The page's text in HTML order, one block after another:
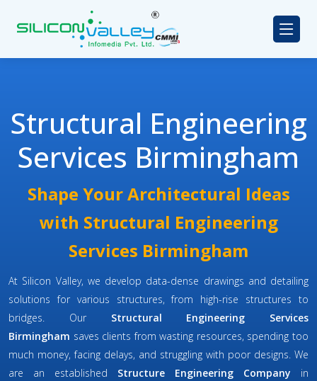
Structural Engineering
Services Birmingham
Shape Your Architectural Ideas
with Structural Engineering
Services Birmingham
At Silicon Valley, we develop data-dense drawings and detailing
solutions for various structures, from high-rise structures to
bridges. Our Structural Engineering Services
Birmingham saves clients from wasting resources, spending too
much money, facing delays, and struggling with poor designs. We
are an established Structure Engineering Company in